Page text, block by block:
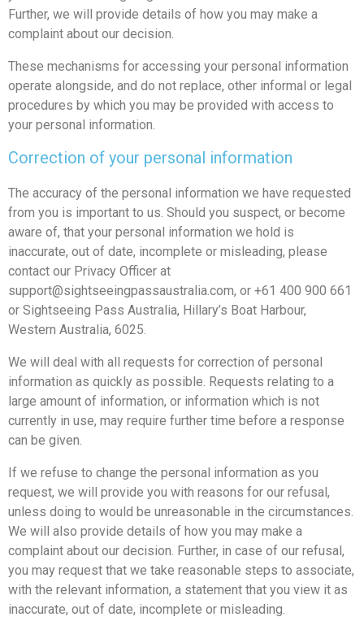
Further, we will provide details of how you may make a
complaint about our decision.
These mechanisms for accessing your personal information
operate alongside, and do not replace, other informal or legal
procedures by which you may be provided with access to
your personal information.
Correction of your personal information
The accuracy of the personal information we have requested
from you is important to us. Should you suspect, or become
aware of, that your personal information we hold is
inaccurate, out of date, incomplete or misleading, please
contact our Privacy Officer at
support@sightseeingpassaustralia.com, or +61 400 900 661
or Sightseeing Pass Australia, Hillary’s Boat Harbour,
Western Australia, 6025.
We will deal with all requests for correction of personal
information as quickly as possible. Requests relating to a
large amount of information, or information which is not
currently in use, may require further time before a response
can be given.
If we refuse to change the personal information as you
request, we will provide you with reasons for our refusal,
unless doing to would be unreasonable in the circumstances.
We will also provide details of how you may make a
complaint about our decision. Further, in case of our refusal,
you may request that we take reasonable steps to associate,
with the relevant information, a statement that you view it as
inaccurate, out of date, incomplete or misleading.